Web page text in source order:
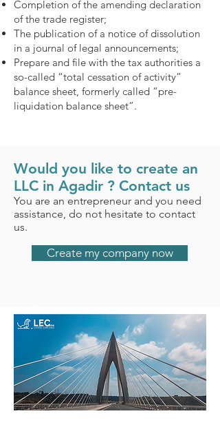
Completion of the amending declaration
of the trade register;
The publication of a notice of dissolution
in a journal of legal announcements;
Prepare and file with the tax authorities a
so-called “total cessation of activity”
balance sheet, formerly called “pre-
liquidation balance sheet”.
Would you like to create an
LLC in Agadir ? Contact us
You are an entrepreneur and you need
assistance, do not hesitate to contact
us.
Create my company now